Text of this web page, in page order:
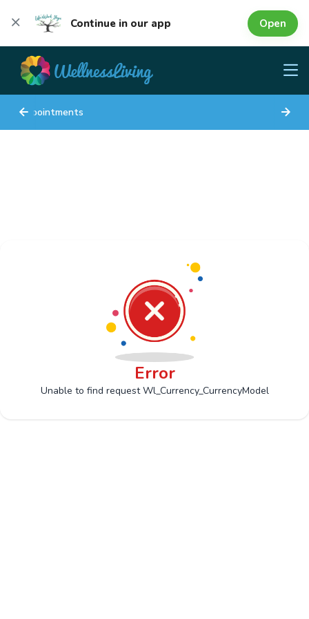
Continue in our app Open
Appointments
Error
Unable to find request Wl_Currency_CurrencyModel